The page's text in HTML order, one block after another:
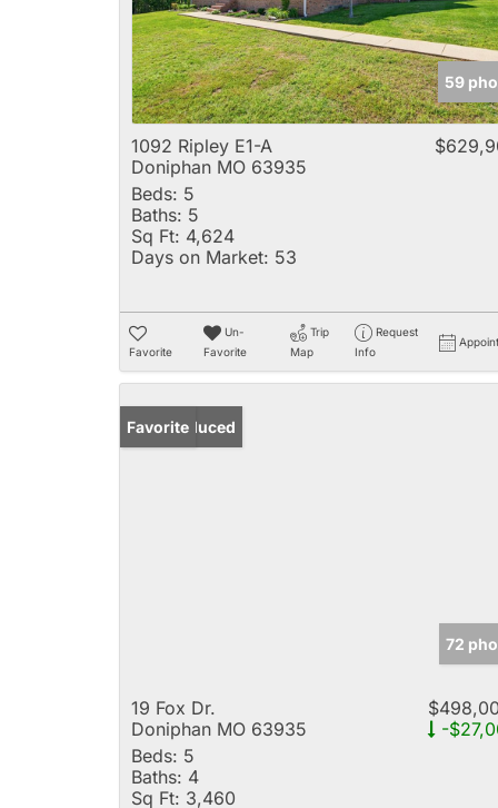
59
1092 Ripley E1-A
Doniphan MO 63935
Beds: 5
Baths: 5
Sq Ft: 4,624
Days on Market: 53
Favorite
Un-
Favorite
Trip
Map
Request
Info
Price Reduced
Favorite
72
19 Fox Dr.
Doniphan MO 63935
-
Beds: 5
Baths: 4
Sq Ft: 3,460